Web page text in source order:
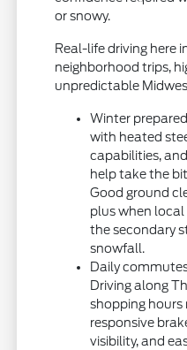
or snowy.
Real-life driving here
neighborhood trips,
unpredictable
Winter
with heated
capabilities,
help take the
Good ground
plus when
the secondary
snowfall.
Daily
Driving along
shopping hours
responsive
visibility, and